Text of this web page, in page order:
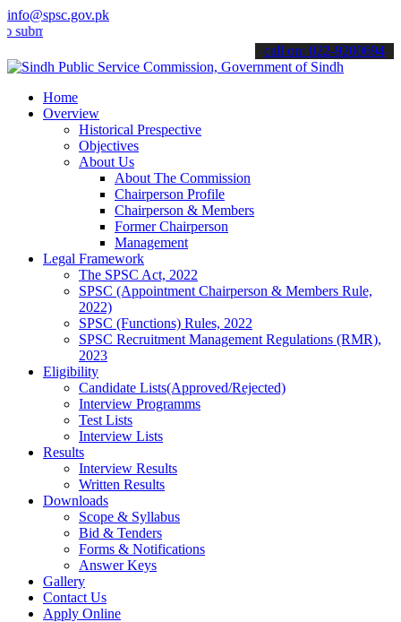
info@spsc.gov.pk
your applications online & stay informed about the latest SPSC
call on: 022-9200694
Home
Overview
Historical Prespective
Objectives
About Us
About The Commission
Chairperson Profile
Chairperson & Members
Former Chairperson
Management
Legal Framework
The SPSC Act, 2022
SPSC (Appointment Chairperson & Members Rule,
2022)
SPSC (Functions) Rules, 2022
SPSC Recruitment Management Regulations (RMR),
2023
Eligibility
Candidate Lists(Approved/Rejected)
Interview Programms
Test Lists
Interview Lists
Results
Interview Results
Written Results
Downloads
Scope & Syllabus
Bid & Tenders
Forms & Notifications
Answer Keys
Gallery
Contact Us
Apply Online